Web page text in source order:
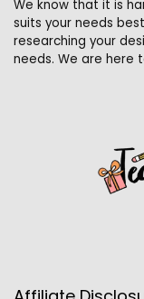
We know that it is
suits your needs
researching your
needs. We are here